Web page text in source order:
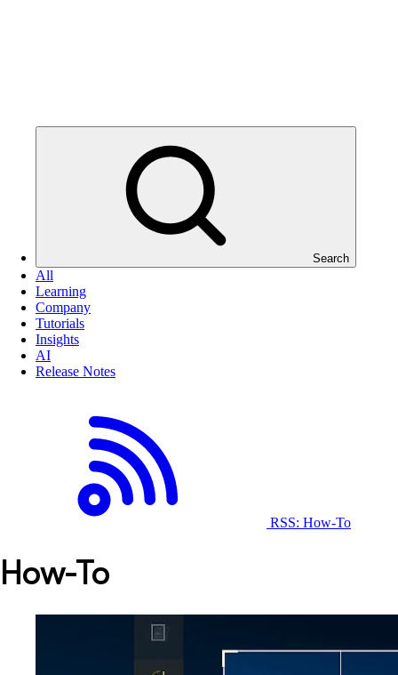
Search
All
Learning
Company
Tutorials
Insights
AI
Release Notes
RSS: How-To
How-To